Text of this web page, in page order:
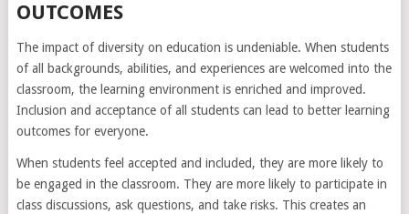
OUTCOMES
The impact of diversity on education is undeniable. When students
of all backgrounds, abilities, and experiences are welcomed into the
classroom, the learning environment is enriched and improved.
Inclusion and acceptance of all students can lead to better learning
outcomes for everyone.
When students feel accepted and included, they are more likely to
be engaged in the classroom. They are more likely to participate in
class discussions, ask questions, and take risks. This creates an